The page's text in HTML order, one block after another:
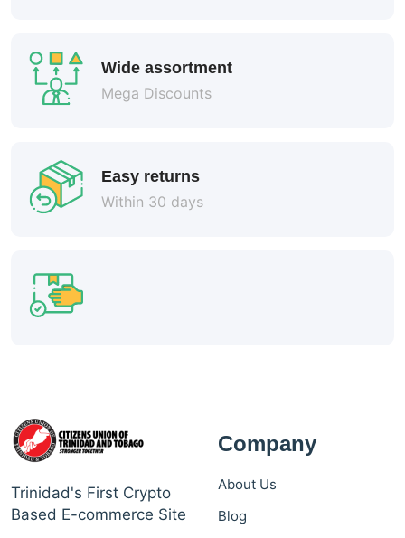
Wide assortment
Mega Discounts
Easy returns
Within 30 days
Trinidad's First Crypto
Based E-commerce Site
Company
About Us
Blog